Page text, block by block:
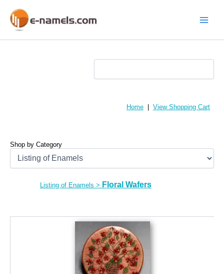
content
Home View Shopping Cart
Shop by Category
Listing of Enamels > Floral Wafers